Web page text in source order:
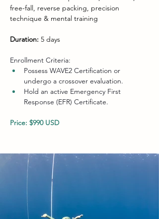
free-fall, reverse packing, precision
technique & mental training
Duration: 5 days
Enrollment Criteria:
Possess WAVE2 Certification or
undergo a crossover evaluation.
Hold an active Emergency First
Response (EFR) Certificate.
Price: $990 USD